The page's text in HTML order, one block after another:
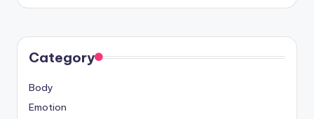
Category
Body
Emotion